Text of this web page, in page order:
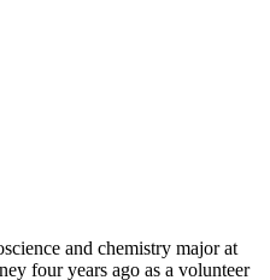
and chemistry major at
four years ago as a volunteer